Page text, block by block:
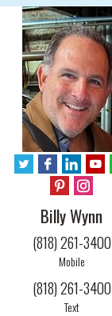
Billy Wynn
(818) 261-3400
Mobile
(818) 261-3400
Text